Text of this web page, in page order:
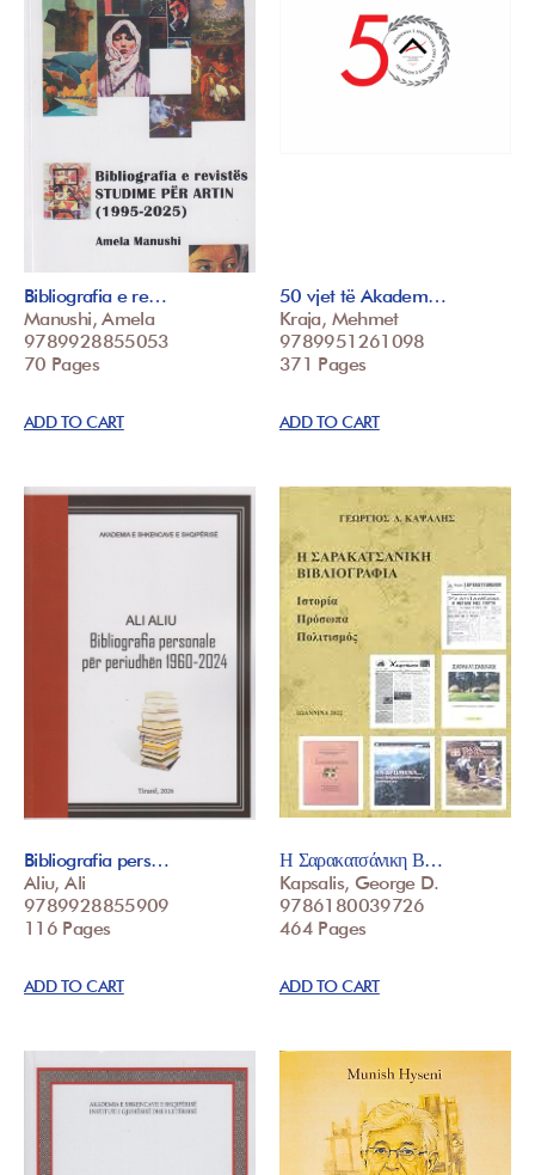
Bibliografia e re…
Manushi, Amela
9789928855053
70 Pages
ADD TO CART
50 vjet të Akadem…
Kraja, Mehmet
9789951261098
371 Pages
ADD TO CART
Bibliografia pers…
Aliu, Ali
9789928855909
116 Pages
ADD TO CART
Η Σαρακατσάνικη Β…
Kapsalis, George D.
9786180039726
464 Pages
ADD TO CART